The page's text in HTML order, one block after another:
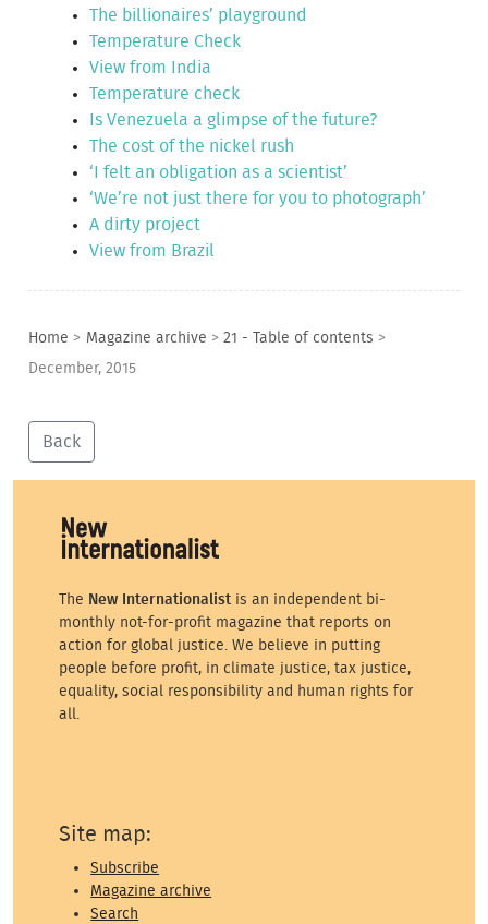
The billionaires’ playground
Temperature Check
View from India
Temperature check
Is Venezuela a glimpse of the future?
The cost of the nickel rush
‘I felt an obligation as a scientist’
‘We’re not just there for you to photograph’
A dirty project
View from Brazil
Home > Magazine archive > 21 - Table of contents >
December, 2015
Back
The New Internationalist is an independent bi-
monthly not-for-profit magazine that reports on
action for global justice. We believe in putting
people before profit, in climate justice, tax justice,
equality, social responsibility and human rights for
all.
Site map:
Subscribe
Magazine archive
Search